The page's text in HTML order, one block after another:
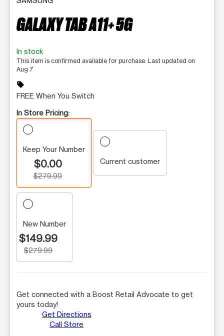
GALAXY TAB A11+ 5G
In stock
This item is confirmed available for purchase. Last updated on
Aug 7
sell
FREE When You Switch
In Store Pricing:
Keep Your Number
$0.00
$279.99
Current customer
New Number
$149.99
$279.99
Get connected with a Boost Retail Advocate to get
yours today!
Get Directions
Call Store